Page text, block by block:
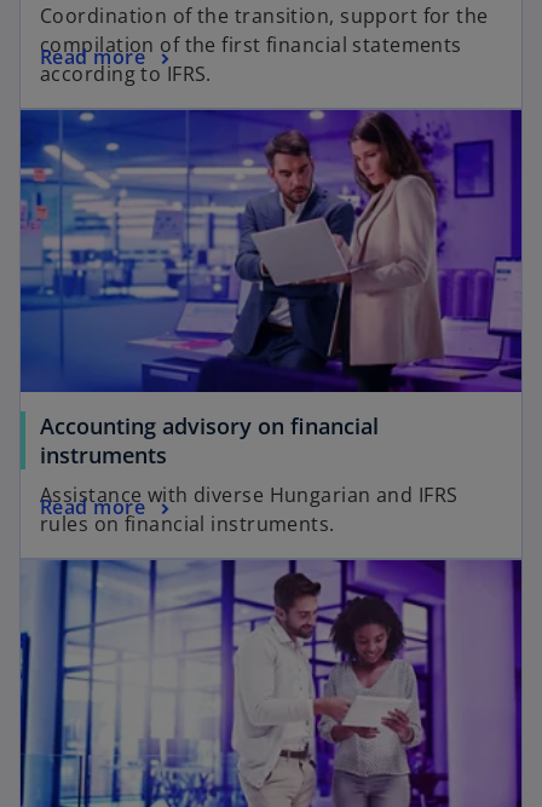
Coordination of the transition, support for the
compilation of the first financial statements
according to IFRS.
Read more
Accounting advisory on financial
instruments
Assistance with diverse Hungarian and IFRS
rules on financial instruments.
Read more